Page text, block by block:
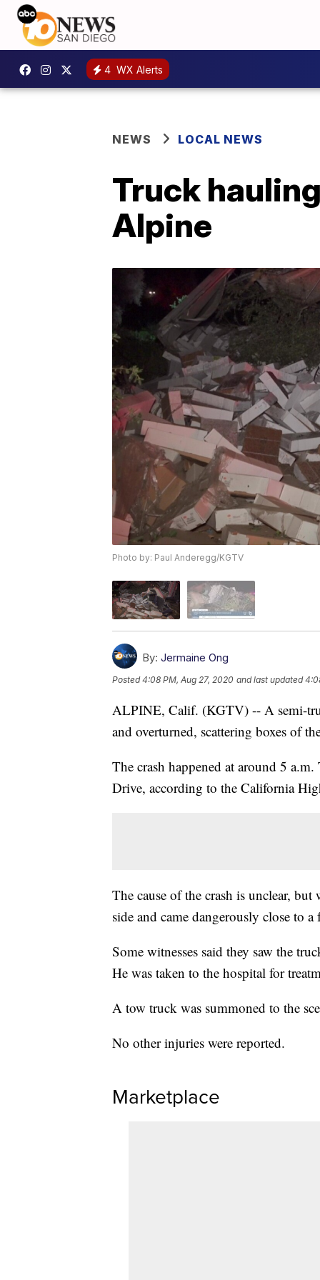
4 WX Alerts
NEWS LOCAL NEWS
Truck
Alpine
Photo by: Paul Anderegg/KGTV
By: Jermaine Ong
Posted4:08 PM, Aug 27, 2020 and last updated
ALPINE, Calif. (KGTV) -- A semi-
and overturned, scattering boxes of
The crash happened at around 5
Drive, according to the California
The cause of the crash is unclear,
side and came dangerously close to
Some witnesses said they saw the
He was taken to the hospital for
A tow truck was summoned to the
No other injuries were reported.
Marketplace